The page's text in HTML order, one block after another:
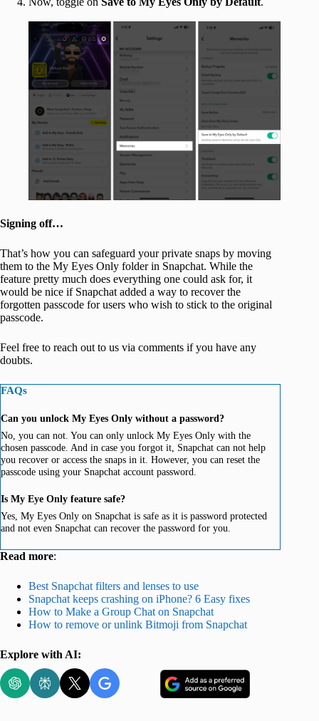
Signing off…
That’s how you can safeguard your private snaps by moving
them to the My Eyes Only folder in Snapchat. While the
feature pretty much does everything one could ask for, it
would be nice if Snapchat added a way to recover the
forgotten passcode for users who wish to stick to the original
passcode.
Feel free to reach out to us via comments if you have any
doubts.
FAQs
Can you unlock My Eyes Only without a password?
No, you can not. You can only unlock My Eyes Only with the
chosen passcode. And in case you forgot it, Snapchat can not help
you recover or access the snaps in it. However, you can reset the
passcode using your Snapchat account password.
Is My Eye Only feature safe?
Yes, My Eyes Only on Snapchat is safe as it is password protected
and not even Snapchat can recover the password for you.
Read more:
Best Snapchat filters and lenses to use
Snapchat keeps crashing on iPhone? 6 Easy fixes
How to Make a Group Chat on Snapchat
How to remove or unlink Bitmoji from Snapchat
Explore with AI: